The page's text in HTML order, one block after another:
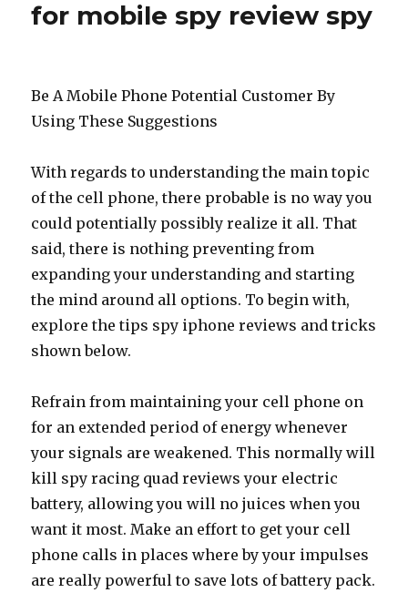
for mobile spy review spy
Be A Mobile Phone Potential Customer By
Using These Suggestions
With regards to understanding the main topic
of the cell phone, there probable is no way you
could potentially possibly realize it all. That
said, there is nothing preventing from
expanding your understanding and starting
the mind around all options. To begin with,
explore the tips spy iphone reviews and tricks
shown below.
Refrain from maintaining your cell phone on
for an extended period of energy whenever
your signals are weakened. This normally will
kill spy racing quad reviews your electric
battery, allowing you will no juices when you
want it most. Make an effort to get your cell
phone calls in places where by your impulses
are really powerful to save lots of battery pack.